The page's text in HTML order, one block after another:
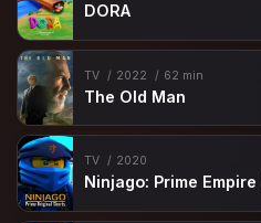
DORA
TV 2022 62 min
The Old Man
TV 2020
Ninjago: Prime